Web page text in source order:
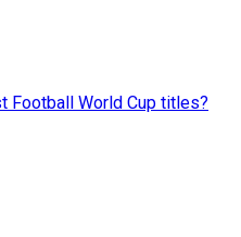
Football World Cup titles?